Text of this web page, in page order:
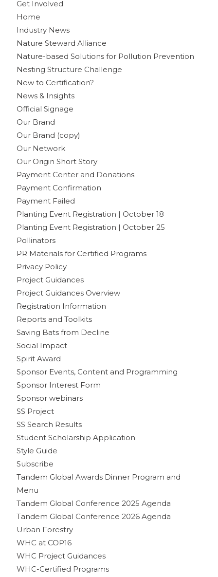
Get Involved
Home
Industry News
Nature Steward Alliance
Nature-based Solutions for Pollution Prevention
Nesting Structure Challenge
New to Certification?
News & Insights
Official Signage
Our Brand
Our Brand (copy)
Our Network
Our Origin Short Story
Payment Center and Donations
Payment Confirmation
Payment Failed
Planting Event Registration | October 18
Planting Event Registration | October 25
Pollinators
PR Materials for Certified Programs
Privacy Policy
Project Guidances
Project Guidances Overview
Registration Information
Reports and Toolkits
Saving Bats from Decline
Social Impact
Spirit Award
Sponsor Events, Content and Programming
Sponsor Interest Form
Sponsor webinars
SS Project
SS Search Results
Student Scholarship Application
Style Guide
Subscribe
Tandem Global Awards Dinner Program and
Menu
Tandem Global Conference 2025 Agenda
Tandem Global Conference 2026 Agenda
Urban Forestry
WHC at COP16
WHC Project Guidances
WHC-Certified Programs